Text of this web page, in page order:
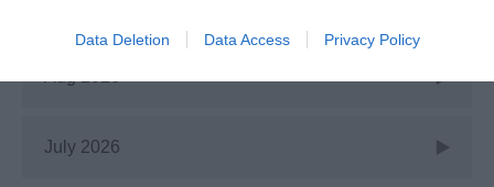
Data Deletion Data Access Privacy Policy
July 2026